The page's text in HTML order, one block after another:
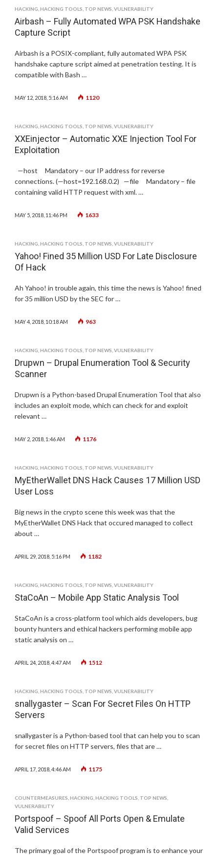
HACKING HACKING TOOLS TOP NEWS VULNERABILITY
Airbash – Fully Automated WPA PSK Handshake
Capture Script
Airbash is a POSIX-compliant, fully automated WPA PSK
handshake capture script aimed at penetration testing. It is
compatible with Bash …
MAY 12, 2018, 5:16 AM 1120
HACKING HACKING TOOLS TOP NEWS VULNERABILITY
XXEinjector – Automatic XXE Injection Tool For
Exploitation
—host Mandatory – our IP address for reverse
connections. (—host=192.168.0.2) —file Mandatory – file
containing valid HTTP request with xml. …
MAY 5, 2018, 11:46 PM 1633
HACKING HACKING TOOLS TOP NEWS VULNERABILITY
Yahoo! Fined 35 Million USD For Late Disclosure
Of Hack
Ah Yahoo! in trouble again, this time the news is Yahoo! fined
for 35 million USD by the SEC for …
MAY 4, 2018, 10:18 AM 963
HACKING HACKING TOOLS TOP NEWS VULNERABILITY
Drupwn – Drupal Enumeration Tool & Security
Scanner
Drupwn is a Python-based Drupal Enumeration Tool that also
includes an exploit mode, which can check for and exploit
relevant …
MAY 2, 2018, 1:46 AM 1176
HACKING HACKING TOOLS TOP NEWS VULNERABILITY
MyEtherWallet DNS Hack Causes 17 Million USD
User Loss
Big news in the crypto scene this week was that the
MyEtherWallet DNS Hack that occured managed to collect
about …
APRIL 29, 2018, 5:16 PM 1182
HACKING HACKING TOOLS TOP NEWS VULNERABILITY
StaCoAn – Mobile App Static Analysis Tool
StaCoAn is a cross-platform tool which aids developers, bug
bounty hunters and ethical hackers performing mobile app
static analysis on …
APRIL 24, 2018, 4:47 AM 1512
HACKING HACKING TOOLS TOP NEWS VULNERABILITY
snallygaster – Scan For Secret Files On HTTP
Servers
snallygaster is a Python-based tool that can help you to scan
for secret files on HTTP servers, files that are …
APRIL 17, 2018, 4:46 AM 1175
COUNTERMEASURES HACKING HACKING TOOLS TOP NEWS
VULNERABILITY
Portspoof – Spoof All Ports Open & Emulate
Valid Services
The primary goal of the Portspoof program is to enhance your